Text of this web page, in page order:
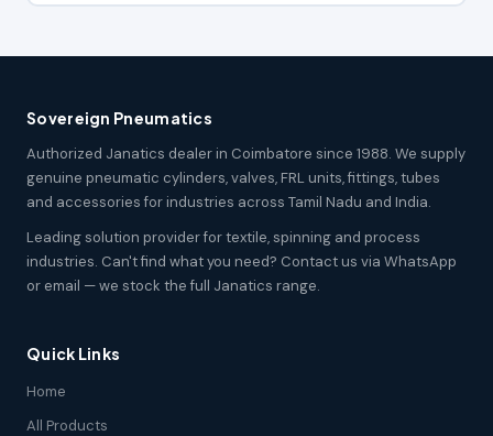
Sovereign Pneumatics
Authorized Janatics dealer in Coimbatore since 1988. We supply
genuine pneumatic cylinders, valves, FRL units, fittings, tubes
and accessories for industries across Tamil Nadu and India.
Leading solution provider for textile, spinning and process
industries. Can't find what you need? Contact us via WhatsApp
or email — we stock the full Janatics range.
Quick Links
Home
All Products